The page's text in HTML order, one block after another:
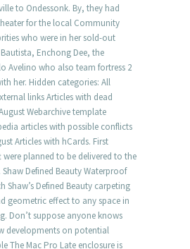
to Ondessonk. By, they had
for the local Community
who were in her sold-out
Enchong Dee, the
Avelino who also team fortress 2
her. Hidden categories: All
links Articles with dead
Webarchive template
articles with possible conflicts
Articles with hCards. First
planned to be delivered to the
Defined Beauty Waterproof
Shaw’s Defined Beauty carpeting
geometric effect to any space in
Don’t suppose anyone knows
developments on potential
The Mac Pro Late enclosure is